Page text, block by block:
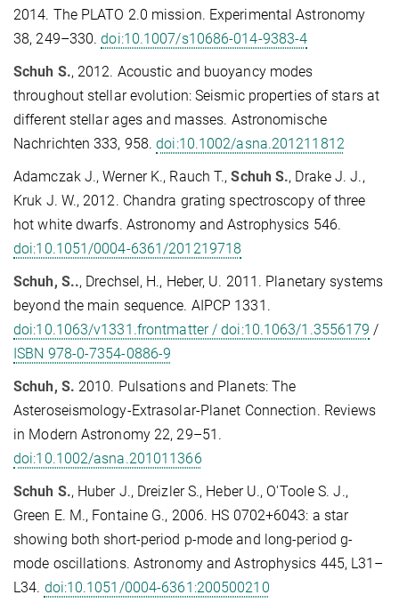
2014. The PLATO 2.0 mission. Experimental Astronomy
38, 249–330.doi:10.1007/s10686-014-9383-4
Schuh S., 2012. Acoustic and buoyancy modes
throughout stellar evolution: Seismic properties of stars at
different stellar ages and masses. Astronomische
Nachrichten 333, 958.doi:10.1002/asna.201211812
Adamczak J., Werner K., Rauch T.,Schuh S., Drake J. J.,
Kruk J. W., 2012. Chandra grating spectroscopy of three
hot white dwarfs. Astronomy and Astrophysics 546.
doi:10.1051/0004-6361/201219718
Schuh, S.., Drechsel, H., Heber, U. 2011. Planetary systems
beyond the main sequence. AIPCP 1331.
doi:10.1063/v1331.frontmatter / doi:10.1063/1.3556179 /
ISBN 978-0-7354-0886-9
Schuh, S. 2010. Pulsations and Planets: The
Asteroseismology-Extrasolar-Planet Connection. Reviews
in Modern Astronomy 22, 29–51.
doi:10.1002/asna.201011366
Schuh S., Huber J., Dreizler S., Heber U., O'Toole S. J.,
Green E. M., Fontaine G., 2006. HS 0702+6043: a star
showing both short-period p-mode and long-period g-
mode oscillations. Astronomy and Astrophysics 445, L31–
L34. doi:10.1051/0004-6361:200500210